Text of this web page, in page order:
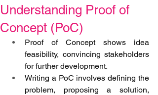
Understanding Proof of
Concept (PoC)
Proof of Concept shows idea
feasibility, convincing stakeholders
for further development.
Writing a PoC involves defining the
problem, proposing a solution,